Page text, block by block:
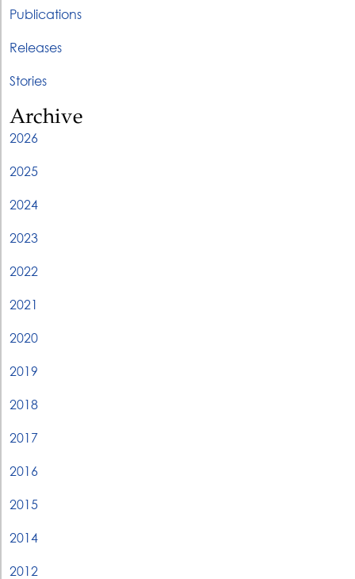
Publications
Releases
Stories
Archive
2026
2025
2024
2023
2022
2021
2020
2019
2018
2017
2016
2015
2014
2012